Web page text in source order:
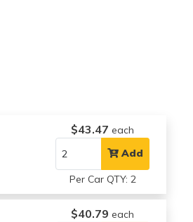
$43.47 each
Add
Per Car QTY: 2
$40.79 each